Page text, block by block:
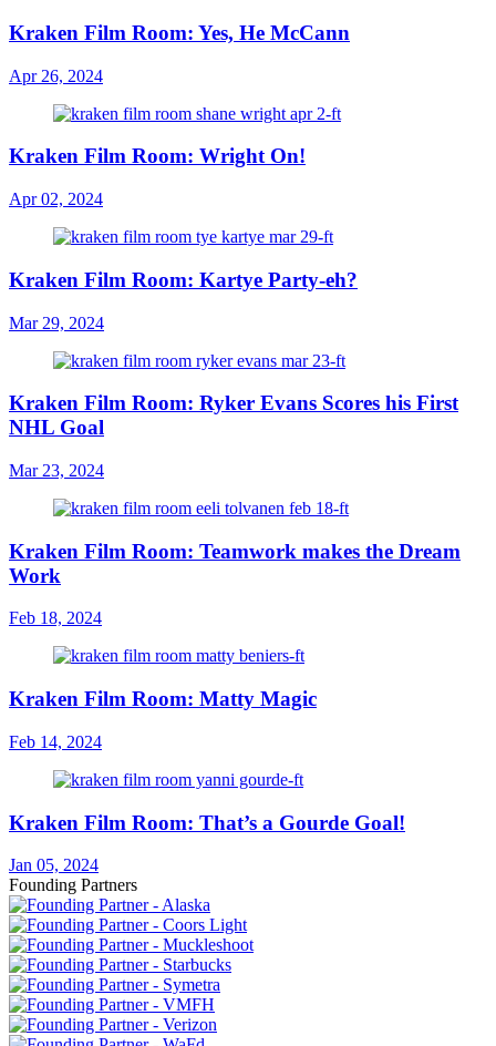
Kraken Film Room: Yes, He McCann
Apr 26, 2024
Kraken Film Room: Wright On!
Apr 02, 2024
Kraken Film Room: Kartye Party-eh?
Mar 29, 2024
Kraken Film Room: Ryker Evans Scores his First
NHL Goal
Mar 23, 2024
Kraken Film Room: Teamwork makes the Dream
Work
Feb 18, 2024
Kraken Film Room: Matty Magic
Feb 14, 2024
Kraken Film Room: That’s a Gourde Goal!
Jan 05, 2024
Founding Partners